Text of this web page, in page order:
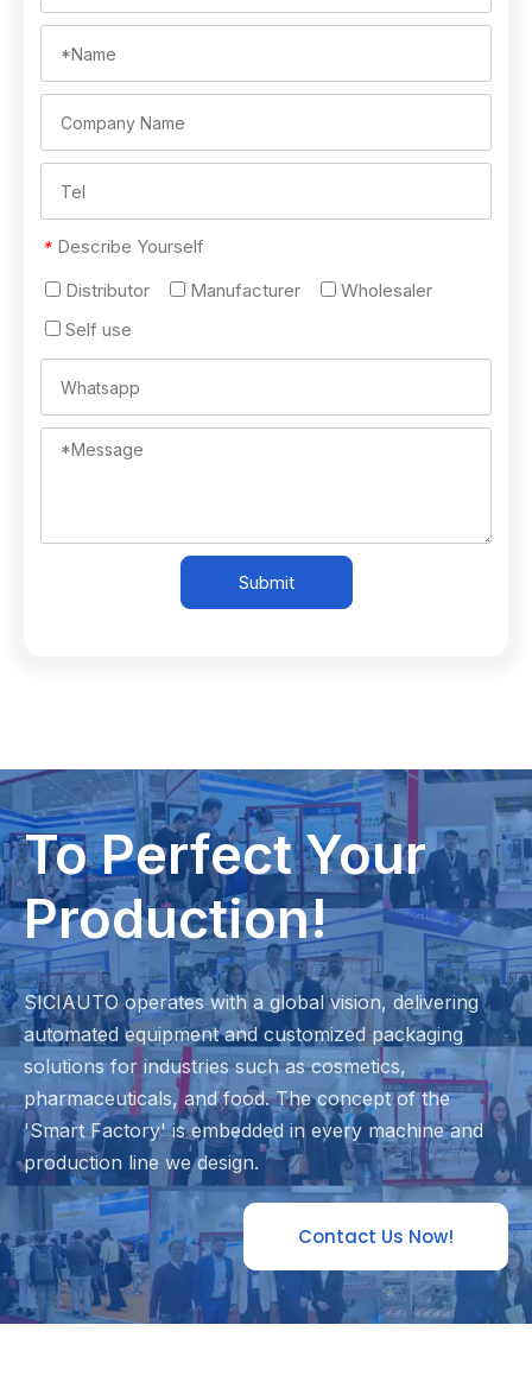
* Describe Yourself
Distributor
Manufacturer
Wholesaler
Self use
Submit
To Perfect Your
Production!
SICIAUTO operates with a global vision, delivering
automated equipment and customized packaging
solutions for industries such as cosmetics,
pharmaceuticals, and food. The concept of the
'Smart Factory' is embedded in every machine and
production line we design.
Contact Us Now!